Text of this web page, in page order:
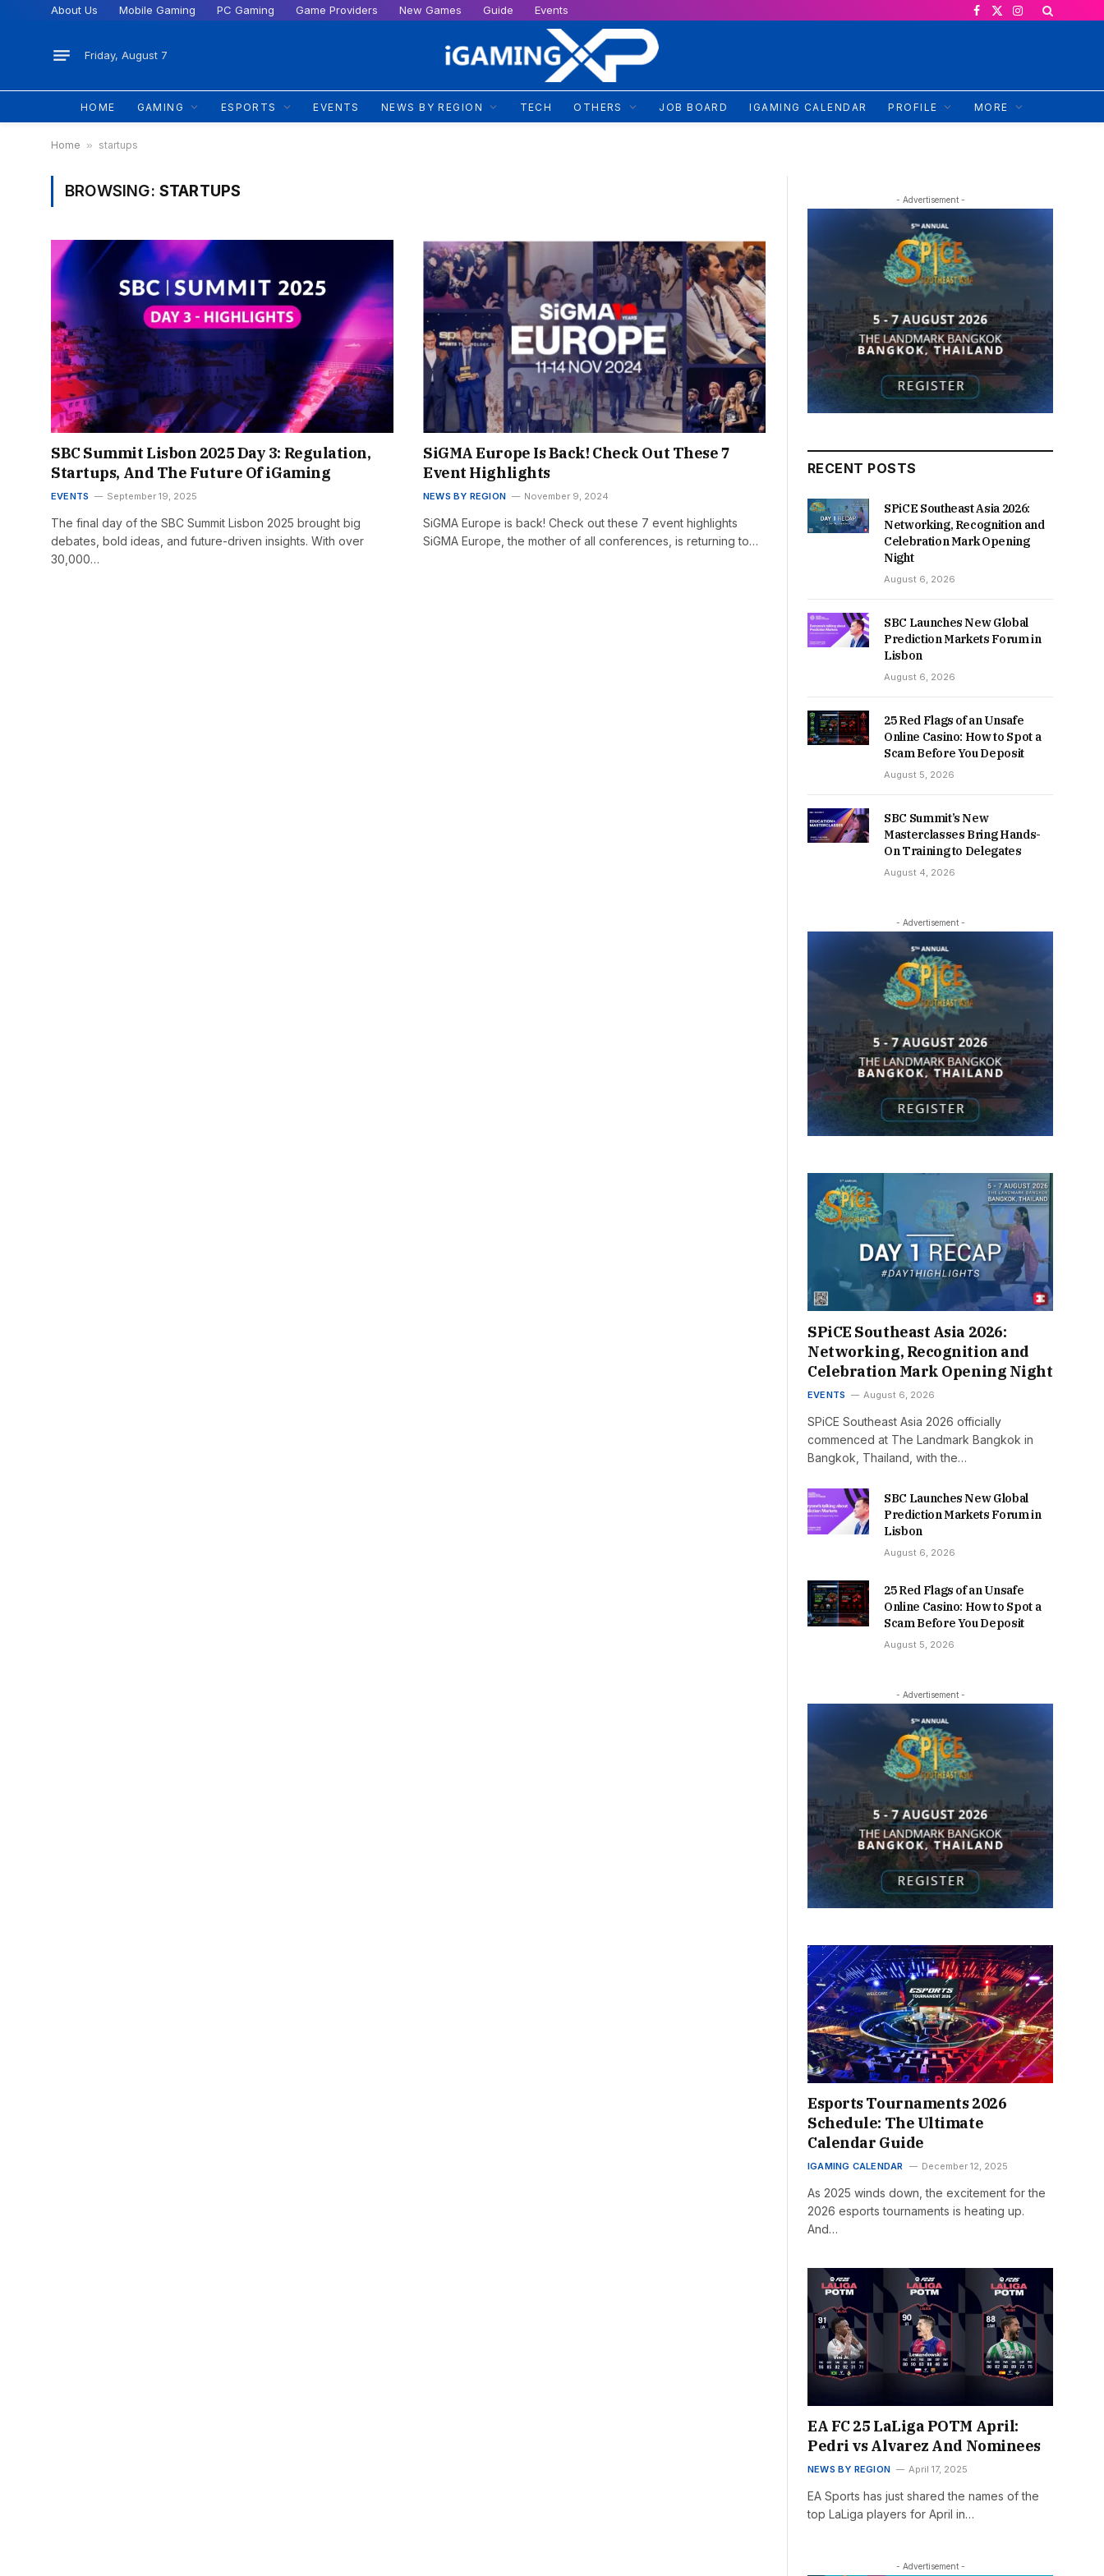
About Us Mobile Gaming PC Gaming Game Providers New Games Guide Events
Facebook
X
Instagram
Friday, August 7
HOME GAMING ESPORTS EVENTS NEWS BY REGION TECH OTHERS JOB BOARD IGAMING CALENDAR PROFILE MORE
Home » startups
BROWSING: STARTUPS
SBC Summit Lisbon 2025 Day 3: Regulation,
Startups, And The Future Of iGaming
EVENTS September 19, 2025
The final day of the SBC Summit Lisbon 2025 brought big
debates, bold ideas, and future-driven insights. With over
30,000…
SiGMA Europe Is Back! Check Out These 7
Event Highlights
NEWS BY REGION November 9, 2024
SiGMA Europe is back! Check out these 7 event highlights
SiGMA Europe, the mother of all conferences, is returning to…
- Advertisement -
RECENT POSTS
SPiCE Southeast Asia 2026:
Networking, Recognition and
Celebration Mark Opening
Night
August 6, 2026
SBC Launches New Global
Prediction Markets Forum in
Lisbon
August 6, 2026
25 Red Flags of an Unsafe
Online Casino: How to Spot a
Scam Before You Deposit
August 5, 2026
SBC Summit’s New
Masterclasses Bring Hands-
On Training to Delegates
August 4, 2026
- Advertisement -
SPiCE Southeast Asia 2026:
Networking, Recognition and
Celebration Mark Opening Night
EVENTS August 6, 2026
SPiCE Southeast Asia 2026 officially
commenced at The Landmark Bangkok in
Bangkok, Thailand, with the…
SBC Launches New Global
Prediction Markets Forum in
Lisbon
August 6, 2026
25 Red Flags of an Unsafe
Online Casino: How to Spot a
Scam Before You Deposit
August 5, 2026
- Advertisement -
Esports Tournaments 2026
Schedule: The Ultimate
Calendar Guide
IGAMING CALENDAR December 12, 2025
As 2025 winds down, the excitement for the
2026 esports tournaments is heating up.
And…
EA FC 25 LaLiga POTM April:
Pedri vs Alvarez And Nominees
NEWS BY REGION April 17, 2025
EA Sports has just shared the names of the
top LaLiga players for April in…
- Advertisement -